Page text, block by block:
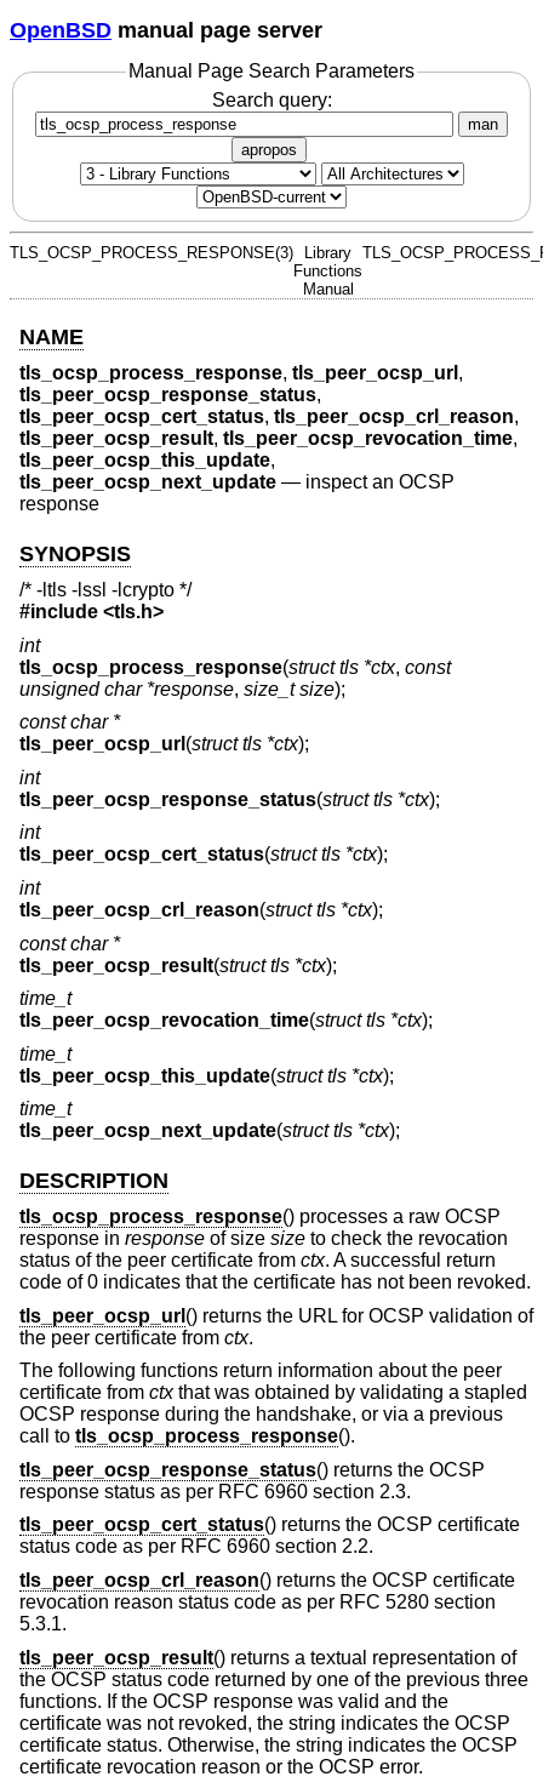
OpenBSD manual page server
Manual Page Search Parameters
Search query:
man
apropos
TLS_OCSP_PROCESS_RESPONSE(3)
Library
Functions
Manual
NAME
tls_ocsp_process_response, tls_peer_ocsp_url ,
tls_peer_ocsp_response_status,
tls_peer_ocsp_cert_status, tls_peer_ocsp_crl_reason,
tls_peer_ocsp_result, tls_peer_ocsp_revocation_time,
tls_peer_ocsp_this_update,
tls_peer_ocsp_next_update — inspect an OCSP
response
SYNOPSIS
/* -ltls -lssl -lcrypto */
#include <tls.h>
int
tls_ocsp_process_response(struct tls *ctx, const
unsigned char *response, size_t size);
const char *
tls_peer_ocsp_url (struct tls *ctx);
int
tls_peer_ocsp_response_status(struct tls *ctx);
int
tls_peer_ocsp_cert_status(struct tls *ctx);
int
tls_peer_ocsp_crl_reason(struct tls *ctx);
const char *
tls_peer_ocsp_result(struct tls *ctx);
time_t
tls_peer_ocsp_revocation_time(struct tls *ctx);
time_t
tls_peer_ocsp_this_update(struct tls *ctx);
time_t
tls_peer_ocsp_next_update(struct tls *ctx);
DESCRIPTION
tls_ocsp_process_response() processes a raw OCSP
response in response of size size to check the revocation
status of the peer certificate from ctx. A successful return
code of 0 indicates that the certificate has not been revoked.
tls_peer_ocsp_url () returns the URL for OCSP validation of
the peer certificate from ctx.
The following functions return information about the peer
certificate from ctxthat was obtained by validating a stapled
OCSP response during the handshake, or via a previous
call to tls_ocsp_process_response().
tls_peer_ocsp_response_status() returns the OCSP
response status as per RFC 6960 section 2.3.
tls_peer_ocsp_cert_status() returns the OCSP certificate
status code as per RFC 6960 section 2.2.
tls_peer_ocsp_crl_reason() returns the OCSP certificate
revocation reason status code as per RFC 5280 section
5.3.1.
tls_peer_ocsp_result() returns a textual representation of
the OCSP status code returned by one of the previous three
functions. If the OCSP response was valid and the
certificate was not revoked, the string indicates the OCSP
certificate status. Otherwise, the string indicates the OCSP
certificate revocation reason or the OCSP error.